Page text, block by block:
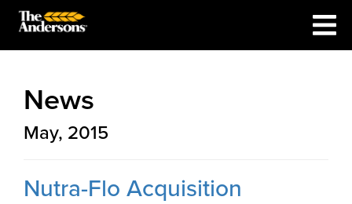
News
May, 2015
Nutra-Flo Acquisition